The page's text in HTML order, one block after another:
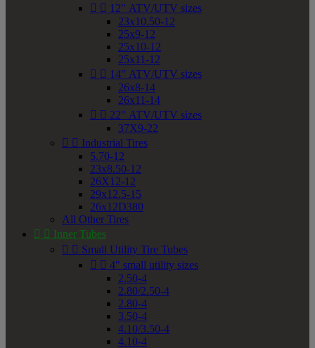
  12" ATV/UTV sizes
23x10.50-12
25x9-12
25x10-12
25x11-12
  14" ATV/UTV sizes
26x8-14
26x11-14
  22" ATV/UTV sizes
37X9-22
  Industrial Tires
5.70-12
23x8.50-12
26X12-12
29x12.5-15
26x12D380
All Other Tires
  Inner Tubes
  Small Utility Tire Tubes
  4" small utility sizes
2.50-4
2.80/2.50-4
2.80-4
3.50-4
4.10/3.50-4
4.10-4